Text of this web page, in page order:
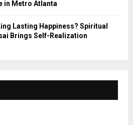
in Metro Atlanta
Lasting Happiness? Spiritual
Brings Self-Realization